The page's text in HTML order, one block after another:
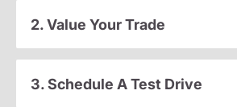
2. Value Your Trade
3. Schedule A Test Drive